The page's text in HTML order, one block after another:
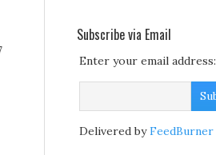
Subscribe via Email
Enter your email address:
Delivered byFeedBurner